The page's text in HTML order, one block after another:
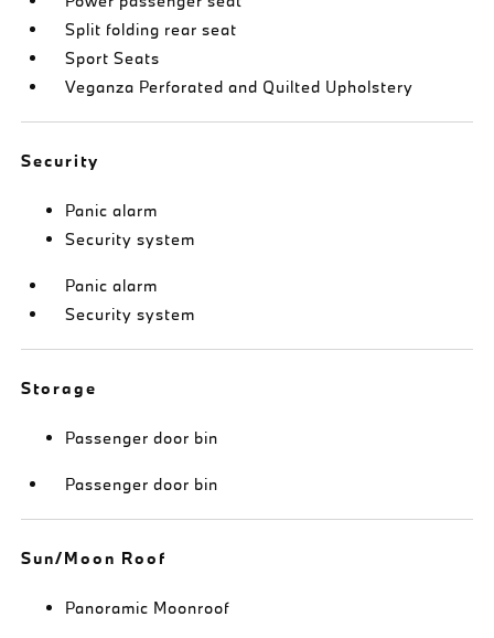
Split folding rear seat
Sport Seats
Veganza Perforated and Quilted Upholstery
Security
Panic alarm
Security system
Panic alarm
Security system
Storage
Passenger door bin
Passenger door bin
Sun/Moon Roof
Panoramic Moonroof